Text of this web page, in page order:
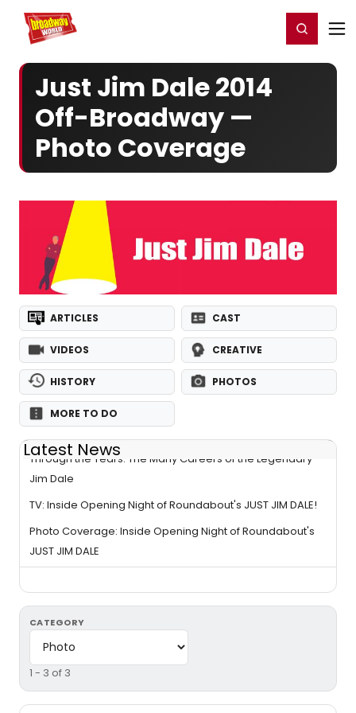
Home For You Register/Login
Just Jim Dale 2014
Off-Broadway —
Photo Coverage
ARTICLES CAST
VIDEOS CREATIVE
HISTORY PHOTOS
MORE TO DO
Latest News
Through the Years: The Many Careers of the Legendary
Jim Dale
TV: Inside Opening Night of Roundabout's JUST JIM DALE!
Photo Coverage: Inside Opening Night of Roundabout's
JUST JIM DALE
CATEGORY
1 - 3 of 3